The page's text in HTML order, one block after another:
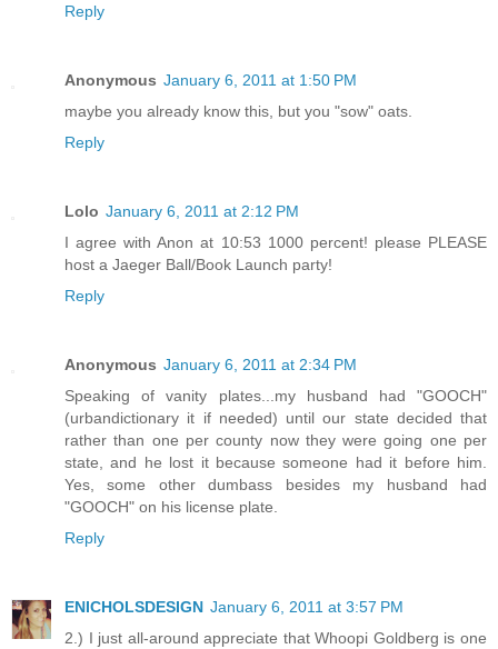
Reply
Anonymous January 6, 2011 at 1:50 PM
maybe you already know this, but you "sow" oats.
Reply
Lolo January 6, 2011 at 2:12 PM
I agree with Anon at 10:53 1000 percent! please PLEASE
host a Jaeger Ball/Book Launch party!
Reply
Anonymous January 6, 2011 at 2:34 PM
Speaking of vanity plates...my husband had "GOOCH"
(urbandictionary it if needed) until our state decided that
rather than one per county now they were going one per
state, and he lost it because someone had it before him.
Yes, some other dumbass besides my husband had
"GOOCH" on his license plate.
Reply
ENICHOLSDESIGN January 6, 2011 at 3:57 PM
2.) I just all-around appreciate that Whoopi Goldberg is one